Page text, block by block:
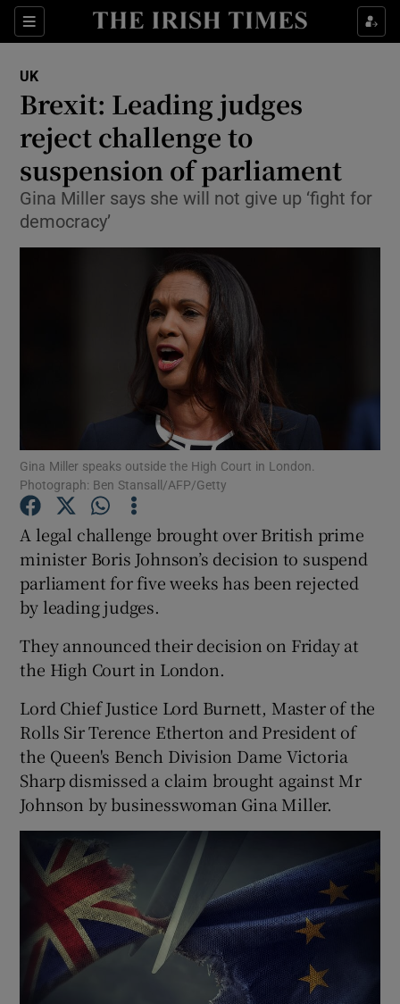
Sections
Show Culture sub sections
Show Technology sub sections
Show Science sub sections
Show Motors sub sections
Show Podcasts sub sections
Show Gaeilge sub sections
Show Sponsored sub sections
UK
Brexit: Leading judges
reject challenge to
suspension of parliament
Gina Miller says she will not give up ‘fight for
democracy’
Gina Miller speaks outside the High Court in London.
Photograph: Ben Stansall/AFP/Getty
A legal challenge brought over British prime
minister Boris Johnson’s decision to suspend
parliament for five weeks has been rejected
by leading judges.
They announced their decision on Friday at
the High Court in London.
Lord Chief Justice Lord Burnett, Master of the
Rolls Sir Terence Etherton and President of
the Queen's Bench Division Dame Victoria
Sharp dismissed a claim brought against Mr
Johnson by businesswoman Gina Miller.